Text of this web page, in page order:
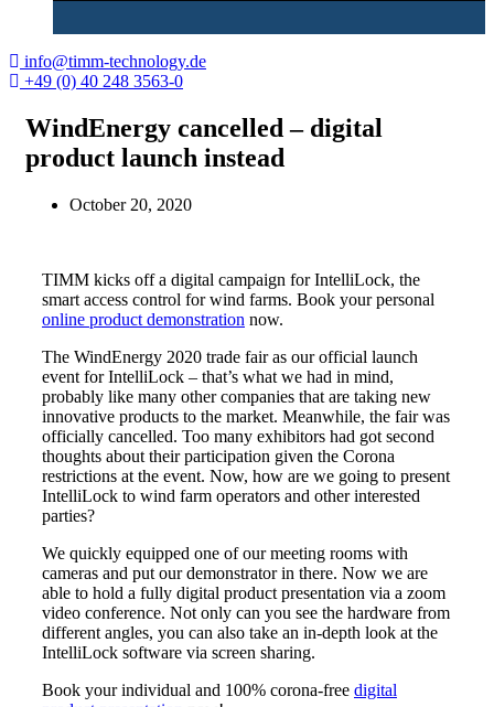
info@timm-technology.de
+49 (0) 40 248 3563-0
WindEnergy cancelled – digital
product launch instead
October 20, 2020
TIMM kicks off a digital campaign for IntelliLock, the
smart access control for wind farms. Book your personal
online product demonstration now.
The WindEnergy 2020 trade fair as our official launch
event for IntelliLock – that’s what we had in mind,
probably like many other companies that are taking new
innovative products to the market. Meanwhile, the fair was
officially cancelled. Too many exhibitors had got second
thoughts about their participation given the Corona
restrictions at the event. Now, how are we going to present
IntelliLock to wind farm operators and other interested
parties?
We quickly equipped one of our meeting rooms with
cameras and put our demonstrator in there. Now we are
able to hold a fully digital product presentation via a zoom
video conference. Not only can you see the hardware from
different angles, you can also take an in-depth look at the
IntelliLock software via screen sharing.
Book your individual and 100% corona-free digital